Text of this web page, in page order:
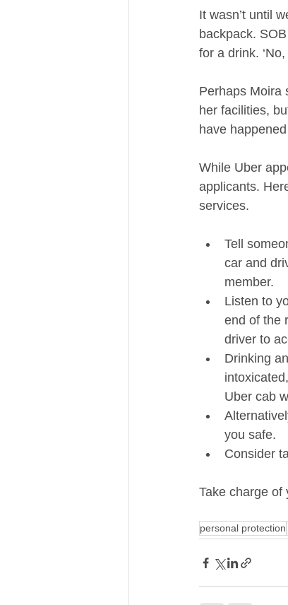
It wasn’t until
backpack.
for a drink.
Perhaps Moira
her facilities,
have
While Uber
applicants.
services.
Tell
car and
member.
Listen to
end of the
driver to
Drinking
Uber cab
you safe.
Consider
Take charge of
personal protection